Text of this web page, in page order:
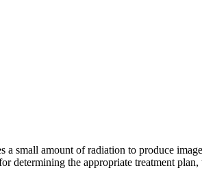
small amount of radiation to produce
determining the appropriate treatment